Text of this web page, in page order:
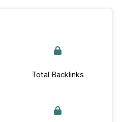
Total Backlinks